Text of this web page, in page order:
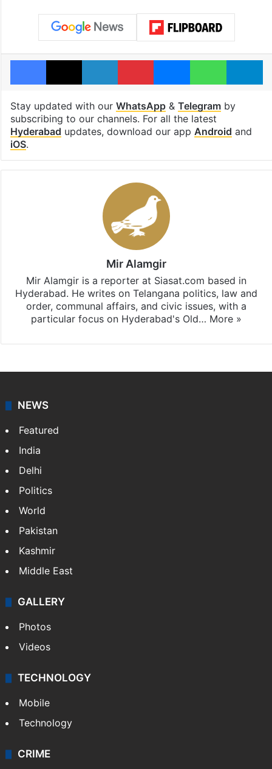
Facebook
X LinkedInPinterestMessengerWhatsApp
Stay updated with our WhatsApp& Telegramby
subscribing to our channels. For all the latest
Hyderabad updates, download our app Android and
iOS.
Mir Alamgir
Mir Alamgir is a reporter at Siasat.com based in
Hyderabad. He writes on Telangana politics, law and
order, communal affairs, and civic issues, with a
particular focus on Hyderabad's Old… More »
NEWS
Featured
India
Delhi
Politics
World
Pakistan
Kashmir
Middle East
GALLERY
Photos
Videos
TECHNOLOGY
Mobile
Technology
CRIME